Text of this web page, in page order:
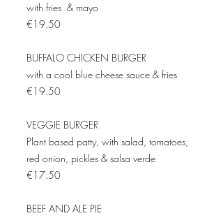
with fries & mayo
€19.50
BUFFALO CHICKEN BURGER
with a cool blue cheese sauce & fries
€19.50
VEGGIE BURGER
Plant based patty, with salad, tomatoes,
red onion, pickles & salsa verde
€17.50
BEEF AND ALE PIE